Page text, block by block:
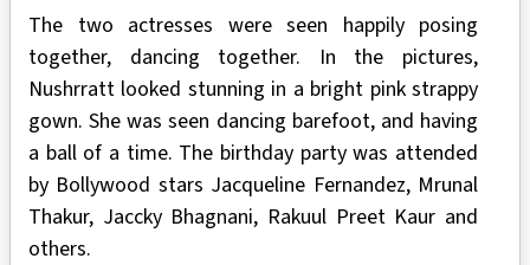
The two actresses were seen happily posing
together, dancing together. In the pictures,
Nushrratt looked stunning in a bright pink strappy
gown. She was seen dancing barefoot, and having
a ball of a time. The birthday party was attended
by Bollywood stars Jacqueline Fernandez, Mrunal
Thakur, Jaccky Bhagnani, Rakuul Preet Kaur and
others.